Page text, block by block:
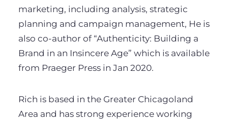
marketing, including analysis, strategic
planning and campaign management, He is
also co-author of “Authenticity: Building a
Brand in an Insincere Age” which is available
from Praeger Press in Jan 2020.
Rich is based in the Greater Chicagoland
Area and has strong experience working